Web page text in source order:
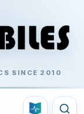
SINCE 2010